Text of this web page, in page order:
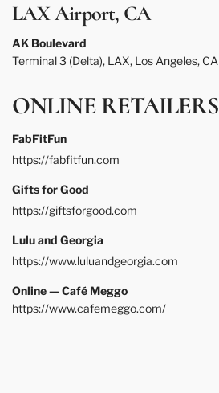
LAX Airport, CA
AK Boulevard
Terminal 3 (Delta), LAX, Los Angeles, CA
ONLINE RETAILERS
FabFitFun
https://fabfitfun.com
Gifts for Good
https://giftsforgood.com
Lulu and Georgia
https://www.luluandgeorgia.com
Online — Café Meggo
https://www.cafemeggo.com/